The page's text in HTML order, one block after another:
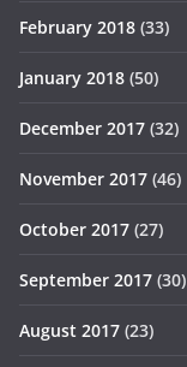
February 2018 (33)
January 2018 (50)
December 2017 (32)
November 2017 (46)
October 2017 (27)
September 2017 (30)
August 2017 (23)